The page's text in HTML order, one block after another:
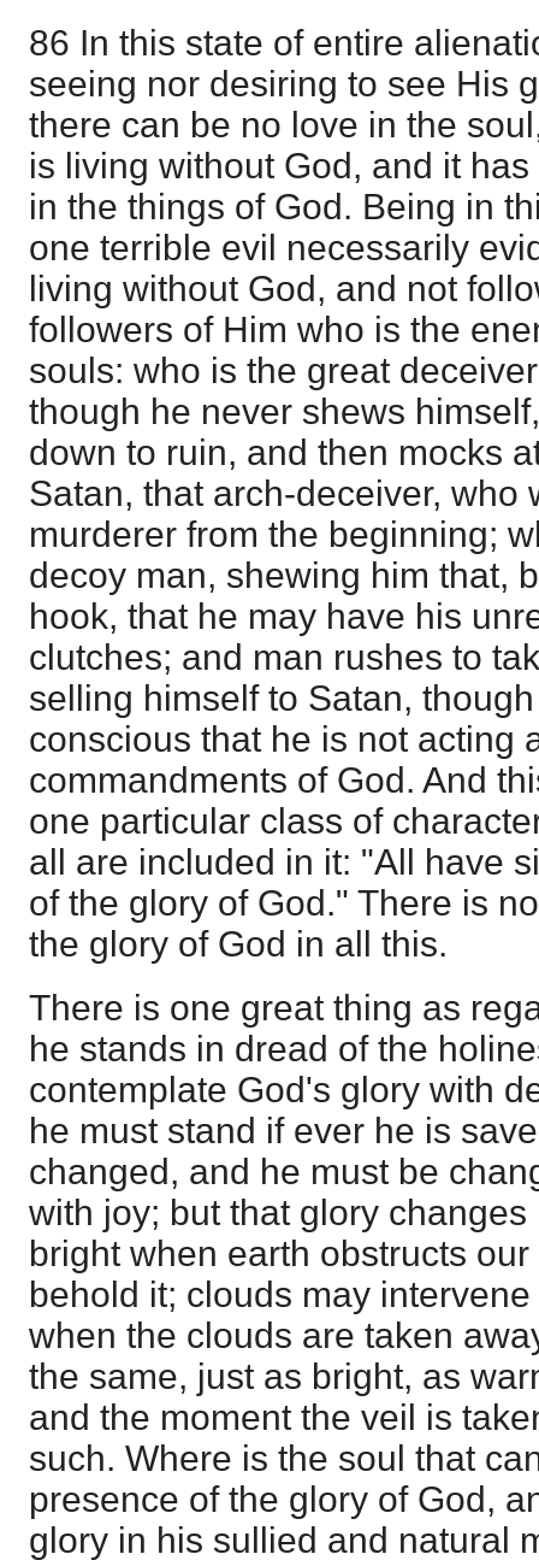
86 In this state of entire
seeing nor desiring to see His
there can be no love in the
is living without God, and it
in the things of God. Being in
one terrible evil necessarily
living without God, and not
followers of Him who is the
souls: who is the great
though he never shews
down to ruin, and then mocks
Satan, that arch-deceiver, who
murderer from the beginning;
decoy man, shewing him that,
hook, that he may have his
clutches; and man rushes to
selling himself to Satan,
conscious that he is not acting
commandments of God. And
one particular class of
all are included in it: "All have
of the glory of God." There is
the glory of God in all this.
There is one great thing as
he stands in dread of the
contemplate God's glory with
he must stand if ever he is
changed, and he must be
with joy; but that glory
bright when earth obstructs
behold it; clouds may
when the clouds are taken
the same, just as bright, as
and the moment the veil is
such. Where is the soul that
presence of the glory of God,
glory in his sullied and natural